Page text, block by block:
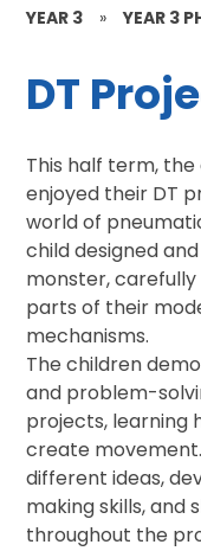
YEAR 3 » YEAR 3
DT
This half term,
enjoyed their DT
world of
child designed
monster,
parts of their
mechanisms.
The children
and problem-
projects, learning
create
different ideas,
making skills, and
throughout the